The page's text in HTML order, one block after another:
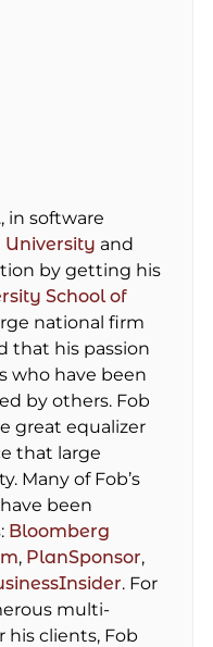
in software
and
by getting his
School of
national firm
that his passion
who have been
by others. Fob
great equalizer
that large
Many of Fob’s
been
Bloomberg
, PlanSponsor,
. For
multi-
his clients, Fob